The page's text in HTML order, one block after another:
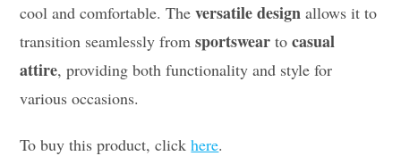
cool and comfortable. Theversatile design allows it to
transition seamlessly fromsportswear tocasual
attire, providing both functionality and style for
various occasions.
To buy this product, clickhere.